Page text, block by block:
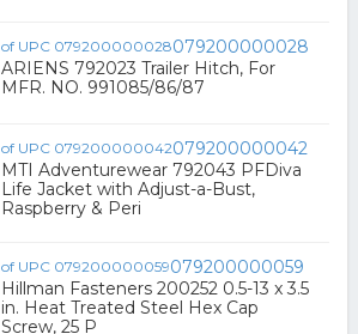
079200000028
ARIENS 792023 Trailer Hitch, For
MFR. NO. 991085/86/87
079200000042
MTI Adventurewear 792043 PFDiva
Life Jacket with Adjust-a-Bust,
Raspberry & Peri
079200000059
Hillman Fasteners 200252 0.5-13 x 3.5
in. Heat Treated Steel Hex Cap
Screw, 25 P